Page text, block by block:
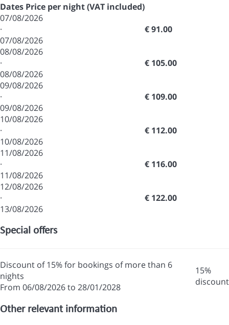
Dates Price per night (VAT included)
07/08/2026
·
07/08/2026
€ 91.00
08/08/2026
·
08/08/2026
€ 105.00
09/08/2026
·
09/08/2026
€ 109.00
10/08/2026
·
10/08/2026
€ 112.00
11/08/2026
·
11/08/2026
€ 116.00
12/08/2026
·
13/08/2026
€ 122.00
Special offers
Discount of 15% for bookings of more than 6
nights
From 06/08/2026 to 28/01/2028
15%
discount
Other relevant information